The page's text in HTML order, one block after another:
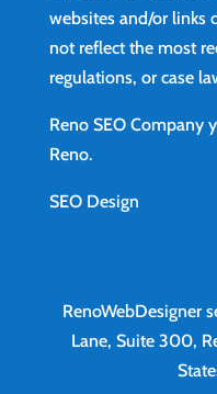
websites and/or links
not reflect the most
regulations, or case
Reno SEO Company
Reno.
SEO Design
RenoWebDesigner
Lane, Suite 300,